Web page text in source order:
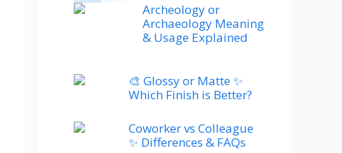
Archeology or
Archaeology Meaning
& Usage Explained
🎨 Glossy or Matte ✨
Which Finish is Better?
Coworker vs Colleague
✨ Differences & FAQs